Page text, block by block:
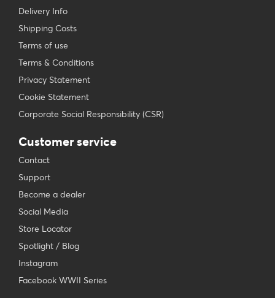
Delivery Info
Shipping Costs
Terms of use
Terms & Conditions
Privacy Statement
Cookie Statement
Corporate Social Responsibility (CSR)
Customer service
Contact
Support
Become a dealer
Social Media
Store Locator
Spotlight / Blog
Instagram
Facebook WWII Series